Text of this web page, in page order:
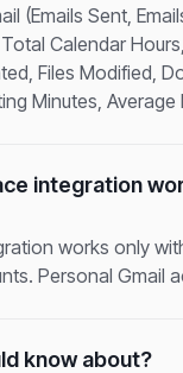
(Emails Sent,
Calendar
Files Modified,
Minutes,
integration
works only
Personal Gmail
know about?